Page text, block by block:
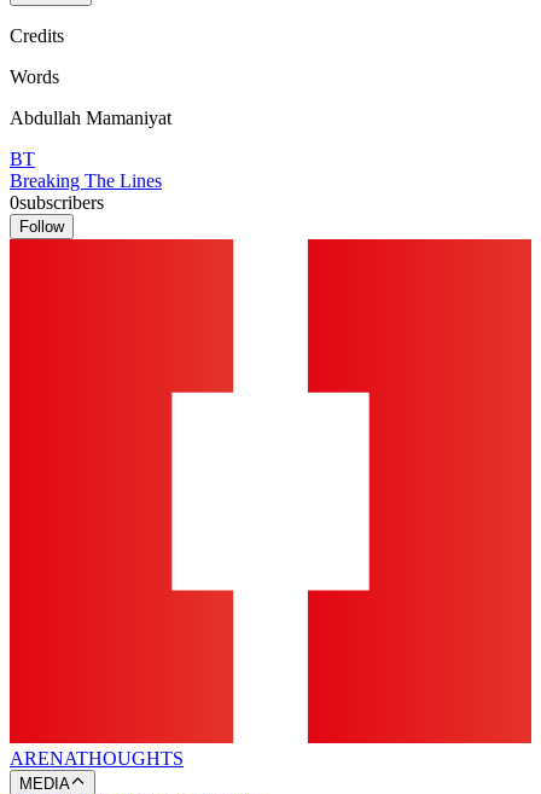
Credits
Words
Abdullah Mamaniyat
BT
Breaking The Lines
0subscribers
Follow
ARENATHOUGHTS
MEDIA